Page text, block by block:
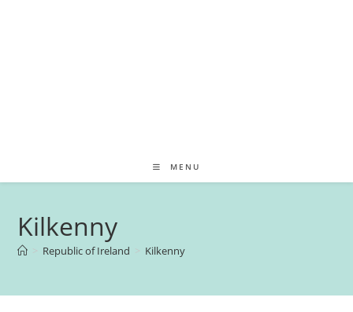
MENU
Kilkenny
Republic of Ireland Kilkenny